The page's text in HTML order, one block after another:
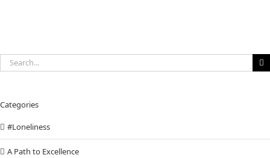
Search
for:
Categories
#Loneliness
A Path to Excellence